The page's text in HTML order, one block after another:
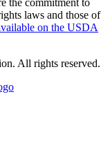
laws and those of
on the USDA
All rights reserved.